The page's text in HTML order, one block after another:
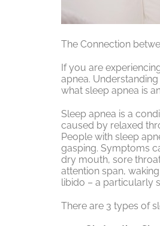
The Connection
If you are
apnea.
what sleep apnea is
Sleep apnea is a
caused by relaxed
People with sleep
gasping. Symptoms
dry mouth, sore
attention span,
libido – a particularly
There are 3 types of